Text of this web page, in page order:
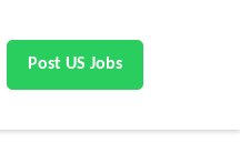
Post US Jobs